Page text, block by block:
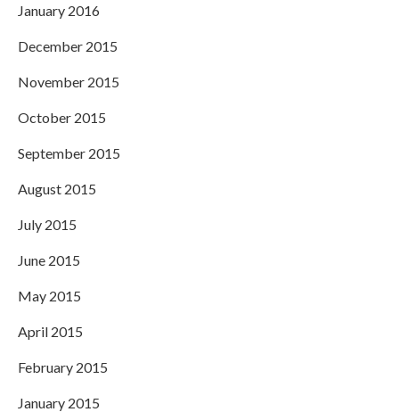
January 2016
December 2015
November 2015
October 2015
September 2015
August 2015
July 2015
June 2015
May 2015
April 2015
February 2015
January 2015